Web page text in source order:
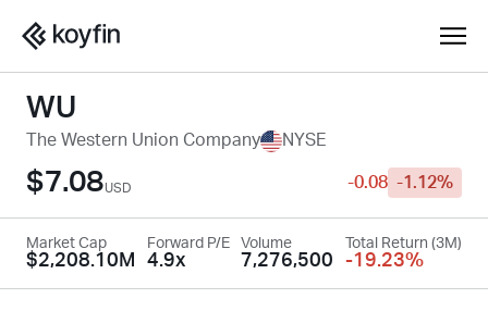
WU
The Western Union Company NYSE
$7.08USD -0.08 -1.12%
Market Cap
$2,208.10M
Forward P/E
4.9x
Volume
7,276,500
Total Return (3M)
-19.23%